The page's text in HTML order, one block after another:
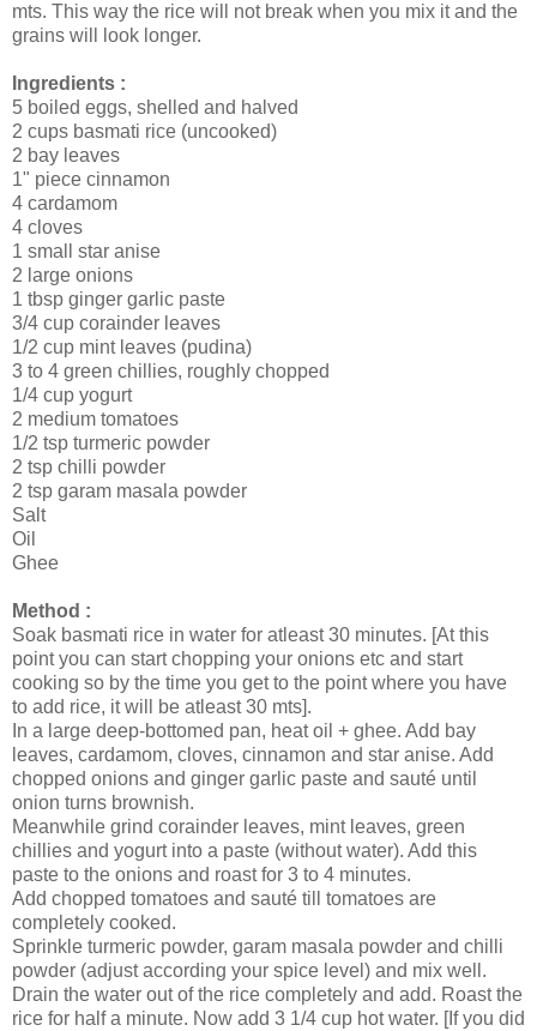
mts. This way the rice will not break when you mix it and the
grains will look longer.
Ingredients :
5 boiled eggs, shelled and halved
2 cups basmati rice (uncooked)
2 bay leaves
1" piece cinnamon
4 cardamom
4 cloves
1 small star anise
2 large onions
1 tbsp ginger garlic paste
3/4 cup corainder leaves
1/2 cup mint leaves (pudina)
3 to 4 green chillies, roughly chopped
1/4 cup yogurt
2 medium tomatoes
1/2 tsp turmeric powder
2 tsp chilli powder
2 tsp garam masala powder
Salt
Oil
Ghee
Method :
Soak basmati rice in water for atleast 30 minutes. [At this
point you can start chopping your onions etc and start
cooking so by the time you get to the point where you have
to add rice, it will be atleast 30 mts].
In a large deep-bottomed pan, heat oil + ghee. Add bay
leaves, cardamom, cloves, cinnamon and star anise. Add
chopped onions and ginger garlic paste and sauté until
onion turns brownish.
Meanwhile grind corainder leaves, mint leaves, green
chillies and yogurt into a paste (without water). Add this
paste to the onions and roast for 3 to 4 minutes.
Add chopped tomatoes and sauté till tomatoes are
completely cooked.
Sprinkle turmeric powder, garam masala powder and chilli
powder (adjust according your spice level) and mix well.
Drain the water out of the rice completely and add. Roast the
rice for half a minute. Now add 3 1/4 cup hot water. [If you did